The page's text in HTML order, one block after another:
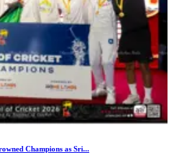
Champions as Sri...